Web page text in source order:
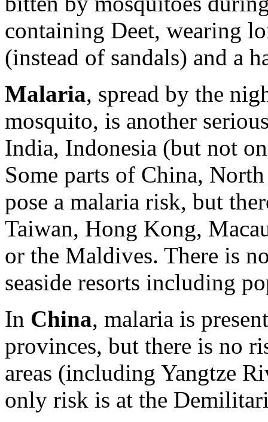
containing Deet, wearing
(instead of sandals) and a
Malaria, spread by the
mosquito, is another
India, Indonesia (but not
Some parts of China,
pose a malaria risk, but
Taiwan, Hong Kong,
or the Maldives. There is
seaside resorts including
In China, malaria is
provinces, but there is no
areas (including Yangtze
only risk is at the